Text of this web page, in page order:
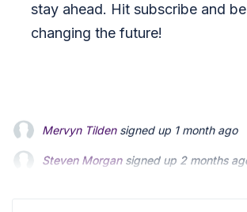
stay ahead. Hit subscribe and
changing the future!
Steven Morgansigned up 2 months ago
Jonathan Fairbanksigned up2 months